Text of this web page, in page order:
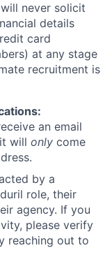
never solicit
details
card
at any stage
recruitment is
an email
will only come
by a
role, their
agency. If you
please verify
reaching out to